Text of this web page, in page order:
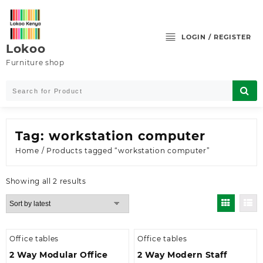
content
Lokoo
Furniture shop
LOGIN / REGISTER
Tag: workstation computer
Home / Products tagged “workstation computer”
Showing all 2 resultsSorted
by
Office tables
2 Way Modular Office
Office tables
2 Way Modern Staff